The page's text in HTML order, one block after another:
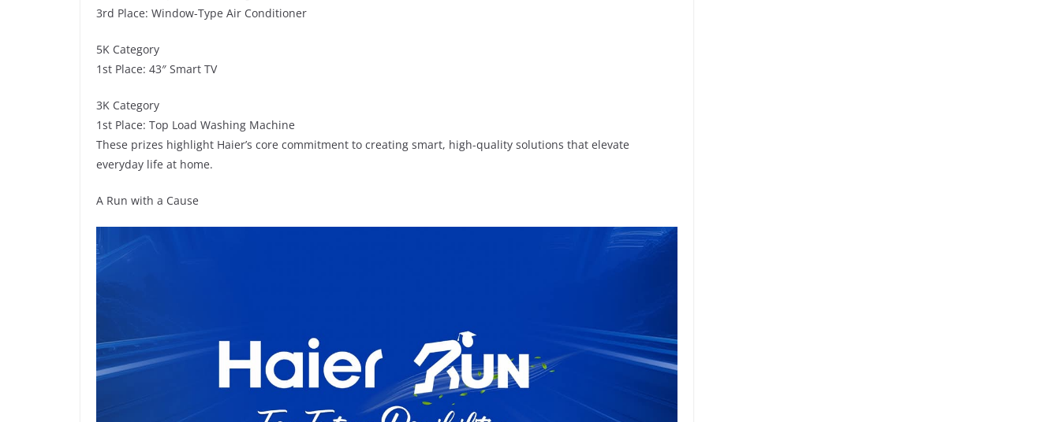
3rd Place: Window-Type Air Conditioner
5K Category
1st Place: 43″ Smart TV
3K Category
1st Place: Top Load Washing Machine
These prizes highlight Haier’s core commitment to creating smart, high-quality solutions that elevate
everyday life at home.
A Run with a Cause